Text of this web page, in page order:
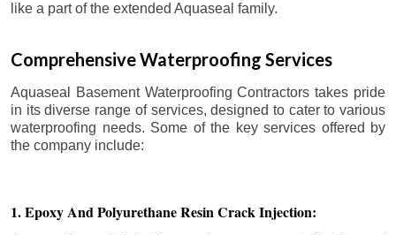
like a part of the extended Aquaseal family.
Comprehensive Waterproofing Services
Aquaseal Basement Waterproofing Contractors takes pride
in its diverse range of services, designed to cater to various
waterproofing needs. Some of the key services offered by
the company include:
1. Epoxy And Polyurethane Resin Crack Injection: